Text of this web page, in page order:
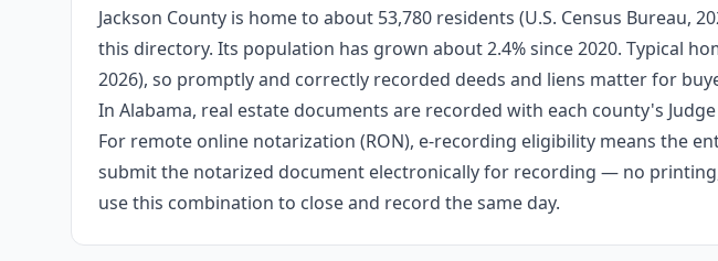
Jackson County is home to about 53,780 residents (U.S. Census
this directory. Its population has grown about 2.4% since 2020. Typical
2026), so promptly and correctly recorded deeds and liens matter for
In Alabama, real estate documents are recorded with each county's
For remote online notarization (RON), e-recording eligibility means the
submit the notarized document electronically for recording — no
use this combination to close and record the same day.